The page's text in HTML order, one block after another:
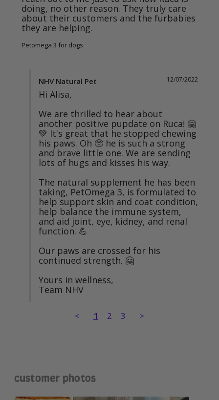
doing, no other reason. They truly care
about their customers and the furbabies
they are helping.
Petomega 3 for dogs
12/07/2022
NHV Natural Pet
Hi Alisa,
We are thrilled to hear about
another positive pupdate on Ruca! 🤗
💚 It's great that he stopped chewing
his paws. Oh 🥺 he is such a strong
and brave little one. We are sending
lots of hugs and kisses his way.
The natural supplement he has been
taking, PetOmega 3, is formulated to
help support skin and coat condition,
help balance the immune system,
and aid joint, eye, kidney, and renal
function. 💪
Our paws are crossed for his
continued strength. 🤗
Yours in wellness,
Team NHV
< 1 2 3 >
customer photos